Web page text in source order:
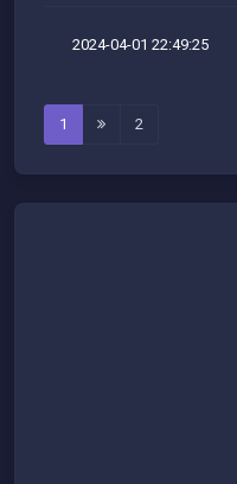
2024-04-01 22:49:25
1 2